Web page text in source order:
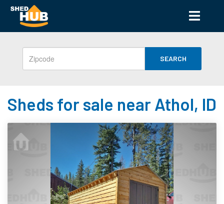
SEARCH
Sheds for sale near Athol, ID